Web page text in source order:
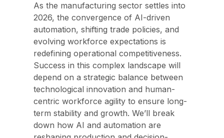
As the manufacturing sector settles into
2026, the convergence of AI-driven
automation, shifting trade policies, and
evolving workforce expectations is
redefining operational competitiveness.
Success in this complex landscape will
depend on a strategic balance between
technological innovation and human-
centric workforce agility to ensure long-
term stability and growth. We’ll break
down how AI and automation are